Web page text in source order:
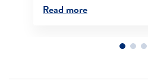
Read more